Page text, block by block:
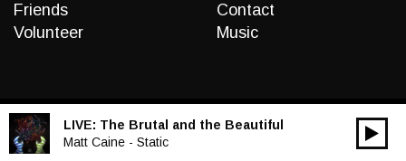
Friends
Volunteer
Contact
Music
LIVE: The Brutal and the Beautiful
Matt Caine - Static
Audio
00:00